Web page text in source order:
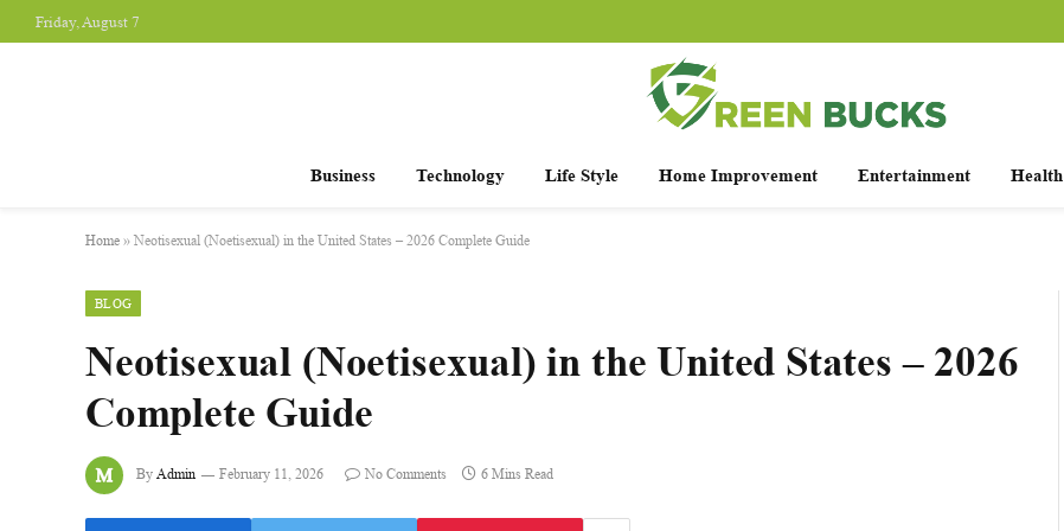
Friday, August 7
Business Technology Life Style Home Improvement Entertainment Health
Home » Neotisexual (Noetisexual) in the United States – 2026 Complete Guide
BLOG
Neotisexual (Noetisexual) in the United States – 2026
Complete Guide
By Admin February 11, 2026 No Comments 6 Mins Read